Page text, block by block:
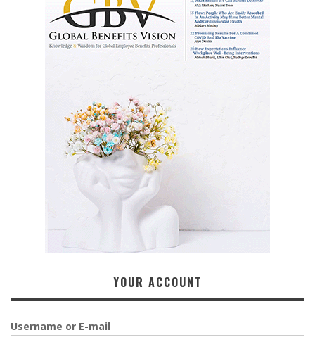
YOUR ACCOUNT
Username or E-mail